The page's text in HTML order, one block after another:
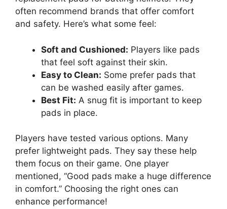
often recommend brands that offer comfort
and safety. Here’s what some feel:
Soft and Cushioned: Players like pads
that feel soft against their skin.
Easy to Clean: Some prefer pads that
can be washed easily after games.
Best Fit: A snug fit is important to keep
pads in place.
Players have tested various options. Many
prefer lightweight pads. They say these help
them focus on their game. One player
mentioned, “Good pads make a huge difference
in comfort.” Choosing the right ones can
enhance performance!